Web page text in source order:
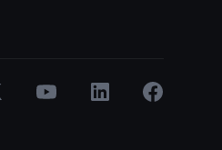
Youtube LinkedInFacebook